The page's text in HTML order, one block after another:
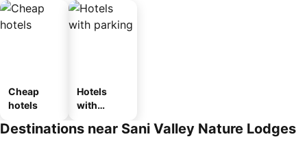
Cheap
hotels
Hotels
with
Destinations near Sani Valley Nature Lodges